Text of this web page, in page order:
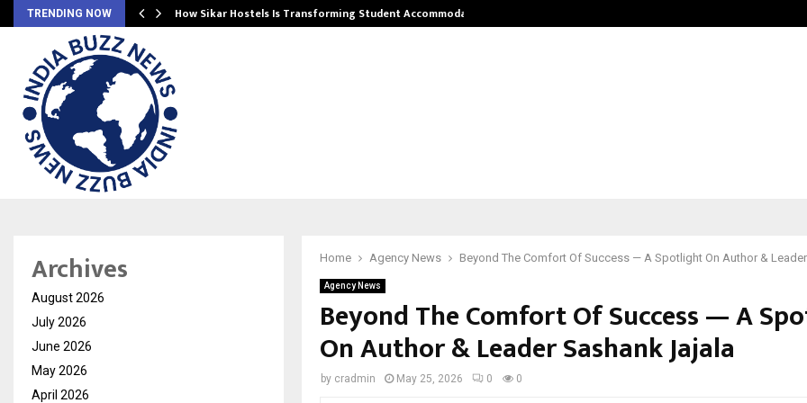
TRENDING NOW How Sikar Hostels Is Transforming Student Accommodation…
Home Agency News Beyond The Comfort Of Success — A Spotlight On Author &
Agency News
Beyond The Comfort Of Success — A
On Author & Leader Sashank Jajala
by cradmin May 25, 2026 0 0
Archives
August 2026
July 2026
June 2026
May 2026
April 2026